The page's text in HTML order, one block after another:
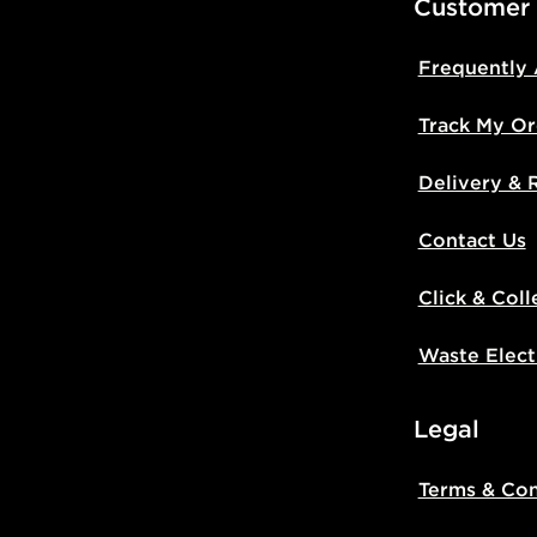
Customer
Frequently
Track My
Delivery &
Contact Us
Click &
Waste
Legal
Terms &